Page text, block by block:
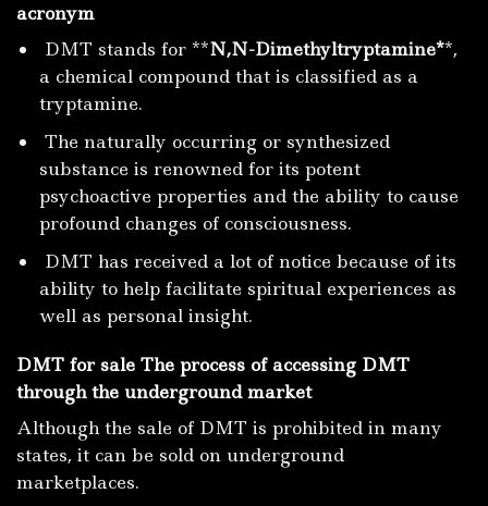
acronym
DMT stands for **N,N-Dimethyltryptamine**,
a chemical compound that is classified as a
tryptamine.
The naturally occurring or synthesized
substance is renowned for its potent
psychoactive properties and the ability to cause
profound changes of consciousness.
DMT has received a lot of notice because of its
ability to help facilitate spiritual experiences as
well as personal insight.
DMT for sale The process of accessing DMT
through the underground market
Although the sale of DMT is prohibited in many
states, it can be sold on underground
marketplaces.